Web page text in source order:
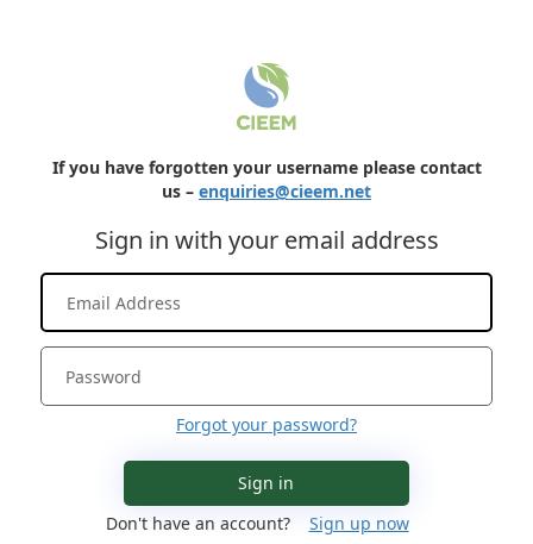
If you have forgotten your username please contact
us – enquiries@cieem.net
Sign in with your email address
Forgot your password?
Sign in
Don't have an account?
Sign up now